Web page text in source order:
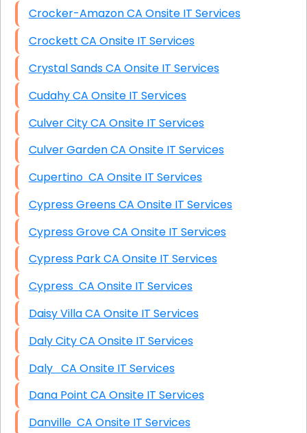
Crocker-Amazon CA Onsite IT Services
Crockett CA Onsite IT Services
Crystal Sands CA Onsite IT Services
Cudahy CA Onsite IT Services
Culver City CA Onsite IT Services
Culver Garden CA Onsite IT Services
Cupertino CA Onsite IT Services
Cypress Greens CA Onsite IT Services
Cypress Grove CA Onsite IT Services
Cypress Park CA Onsite IT Services
Cypress CA Onsite IT Services
Daisy Villa CA Onsite IT Services
Daly City CA Onsite IT Services
Daly CA Onsite IT Services
Dana Point CA Onsite IT Services
Danville CA Onsite IT Services